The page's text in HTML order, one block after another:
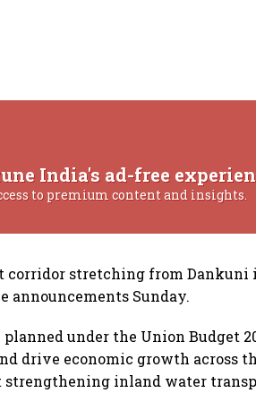
India's ad-free
to premium content and insights.
corridor stretching from Dankuni
announcements Sunday.
under the Union Budget
drive economic growth across
strengthening inland water